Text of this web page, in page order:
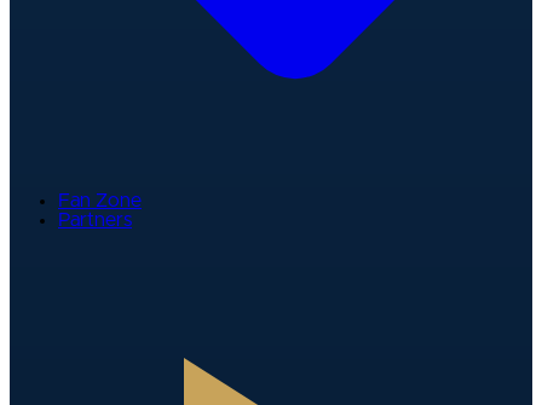
Fan Zone
Partners